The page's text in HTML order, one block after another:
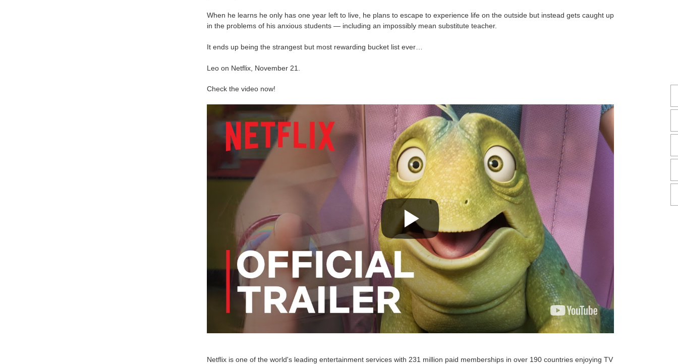
When he learns he only has one year left to live, he plans to escape to experience life on the outside but instead gets caught up
in the problems of his anxious students — including an impossibly mean substitute teacher.
It ends up being the strangest but most rewarding bucket list ever…
Leo on Netflix, November 21.
Check the video now!
Netflix is one of the world's leading entertainment services with 231 million paid memberships in over 190 countries enjoying TV